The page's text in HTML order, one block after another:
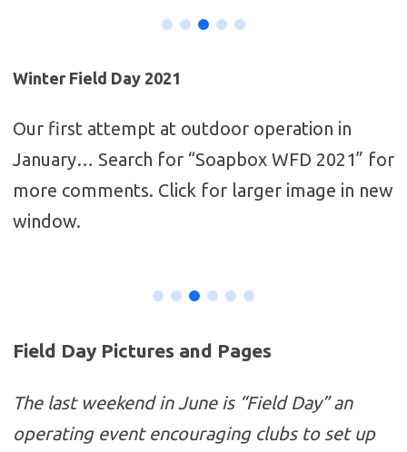
Winter Field Day 2021
Our first attempt at outdoor operation in
January… Search for “Soapbox WFD 2021” for
more comments. Click for larger image in new
window.
Field Day Pictures and Pages
The last weekend in June is “Field Day” an
operating event encouraging clubs to set up